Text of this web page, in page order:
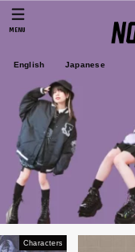
English Japanese
MENU
Characters